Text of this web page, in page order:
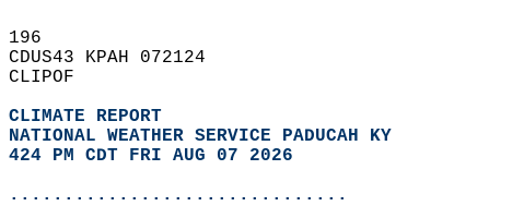
196
CDUS43 KPAH 072124
CLIPOF
CLIMATE REPORT
NATIONAL WEATHER SERVICE PADUCAH KY
424 PM CDT FRI AUG 07 2026
...............................